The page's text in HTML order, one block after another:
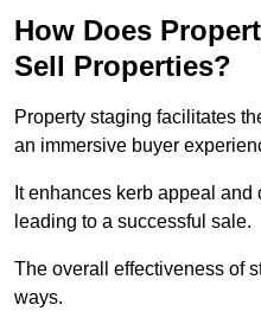
How Does
Sell Properties?
Property staging facilitates
an immersive buyer
It enhances kerb appeal
leading to a successful sale.
The overall effectiveness of
ways.